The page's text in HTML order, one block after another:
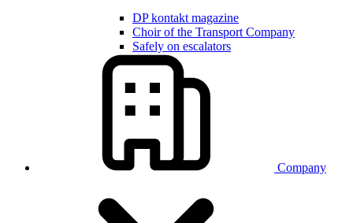
DP kontakt magazine
Choir of the Transport Company
Safely on escalators
Company